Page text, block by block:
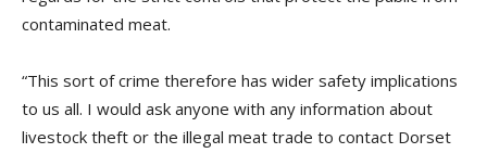
contaminated meat.
“This sort of crime therefore has wider safety implications
to us all. I would ask anyone with any information about
livestock theft or the illegal meat trade to contact Dorset